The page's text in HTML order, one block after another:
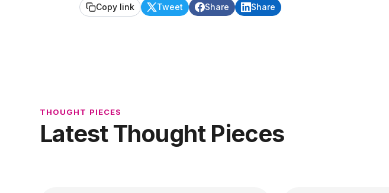
Copy link Tweet Share Share
THOUGHT PIECES
Latest Thought Pieces